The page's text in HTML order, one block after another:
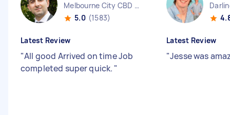
Melbourne City CBD VIC
5.0 (1583)
Latest Review
"All good Arrived on time Job
completed super quick. "
Latest Review
"Jesse was